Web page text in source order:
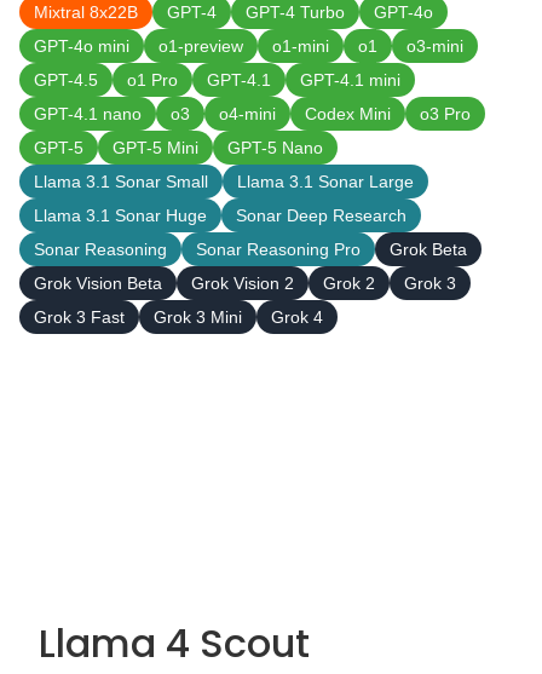
Mixtral 8x22B
GPT-4 GPT-4 Turbo
GPT-4o
GPT-4o mini
o1-preview o1-mini o1
o3-mini
GPT-4.5
o1 Pro GPT-4.1
GPT-4.1 mini
GPT-4.1 nano
o3 o4-mini Codex Mini
o3 Pro
GPT-5
GPT-5 Mini
GPT-5 Nano
Llama 3.1 Sonar Small
Llama 3.1 Sonar Large
Llama 3.1 Sonar Huge
Sonar Deep Research
Sonar Reasoning
Sonar Reasoning Pro
Grok Beta
Grok Vision Beta
Grok Vision 2 Grok 2
Grok 3
Grok 3 Fast
Grok 3 Mini Grok 4
Llama 4 Scout